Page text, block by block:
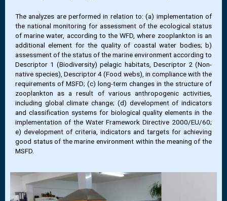
The analyzes are performed in relation to: (a) implementation of
the national monitoring for assessment of the ecological status
of marine water, according to the WFD, where zooplankton is an
additional element for the quality of coastal water bodies; b)
assessment of the status of the marine environment according to
Descriptor 1 (Biodiversity) pelagic habitats, Descriptor 2 (Non-
native species), Descriptor 4 (Food webs), in compliance with the
requirements of MSFD; (c) long-term changes in the structure of
zooplankton as a result of various anthropogenic activities,
including global climate change; (d) development of indicators
and classification systems for biological quality elements in the
implementation of the Water Framework Directive 2000/EU/60;
e) development of criteria, indicators and targets for achieving
good status of the marine environment within the meaning of the
MSFD.